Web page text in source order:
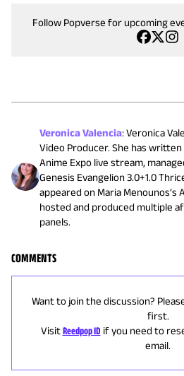
Follow Popverse for upcoming
Veronica Valencia:Veronica
Video Producer. She has
Anime Expo live stream,
Genesis Evangelion 3.0+1.0
appeared on Maria
hosted and produced multiple
panels.
COMMENTS
Want to join the discussion?
first.
Visit Reedpop ID if you need to
email.